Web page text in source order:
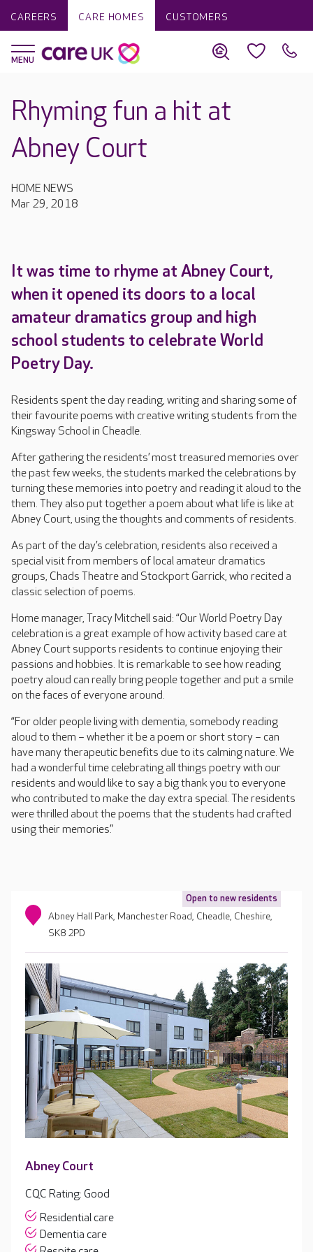
CAREERS CARE HOMES CUSTOMERS
Rhyming fun a hit at
Abney Court
HOME NEWS
Mar 29, 2018
It was time to rhyme at Abney Court,
when it opened its doors to a local
amateur dramatics group and high
school students to celebrate World
Poetry Day.
Residents spent the day reading, writing and sharing some of
their favourite poems with creative writing students from the
Kingsway School in Cheadle.
After gathering the residents’ most treasured memories over
the past few weeks, the students marked the celebrations by
turning these memories into poetry and reading it aloud to the
them. They also put together a poem about what life is like at
Abney Court, using the thoughts and comments of residents.
As part of the day’s celebration, residents also received a
special visit from members of local amateur dramatics
groups, Chads Theatre and Stockport Garrick, who recited a
classic selection of poems.
Home manager, Tracy Mitchell said: “Our World Poetry Day
celebration is a great example of how activity based care at
Abney Court supports residents to continue enjoying their
passions and hobbies. It is remarkable to see how reading
poetry aloud can really bring people together and put a smile
on the faces of everyone around.
“For older people living with dementia, somebody reading
aloud to them – whether it be a poem or short story – can
have many therapeutic benefits due to its calming nature. We
had a wonderful time celebrating all things poetry with our
residents and would like to say a big thank you to everyone
who contributed to make the day extra special. The residents
were thrilled about the poems that the students had crafted
using their memories.”
Open to new residents
Abney Hall Park, Manchester Road, Cheadle, Cheshire,
SK8 2PD
Abney Court
CQC Rating: Good
Residential care
Dementia care